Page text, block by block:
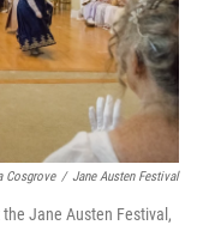
Cosgrove / Jane Austen Festival
Jane Austen Festival,